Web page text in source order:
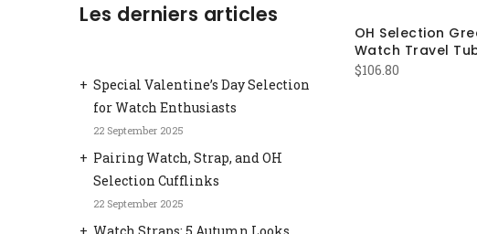
OH Selection
Watch Travel
$106.80
Les derniers articles
Special Valentine’s Day Selection
for Watch Enthusiasts
22 September 2025
Pairing Watch, Strap, and OH
Selection Cufflinks
22 September 2025